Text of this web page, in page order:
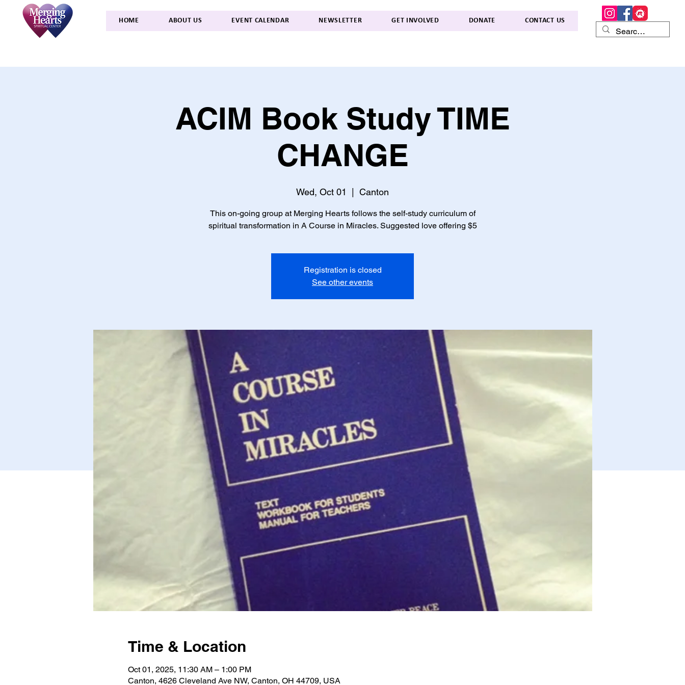
HOME ABOUT US EVENT CALENDAR NEWSLETTER GET INVOLVED DONATE CONTACT US
ACIM Book Study TIME
CHANGE
Wed, Oct 01 Canton
This on-going group at Merging Hearts follows the self-study curriculum of
spiritual transformation in A Course in Miracles. Suggested love offering $5
Registration is closed
See other events
Time & Location
Oct 01, 2025, 11:30 AM – 1:00 PM
Canton, 4626 Cleveland Ave NW, Canton, OH 44709, USA